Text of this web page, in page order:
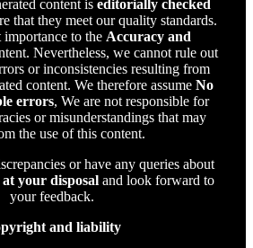
content is editorially checked
that they meet our quality standards.
importance to the Accuracy and
Nevertheless, we cannot rule out
or inconsistencies resulting from
content. We therefore assume No
errors, We are not responsible for
or misunderstandings that may
the use of this content.
or have any queries about
at your disposal and look forward to
your feedback.
and liability